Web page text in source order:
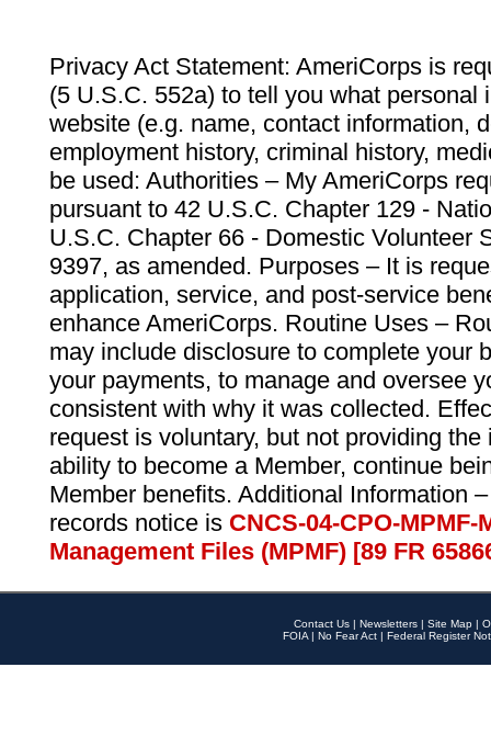
Privacy Act Statement: AmeriCorps is
(5 U.S.C. 552a) to tell you what personal
website (e.g. name, contact information,
employment history, criminal history,
be used: Authorities – My AmeriCorps
pursuant to 42 U.S.C. Chapter 129 -
U.S.C. Chapter 66 - Domestic Volunteer
9397, as amended. Purposes – It is
application, service, and post-service
enhance AmeriCorps. Routine Uses –
may include disclosure to complete your
your payments, to manage and oversee
consistent with why it was collected.
request is voluntary, but not providing
ability to become a Member, continue
Member benefits. Additional Information
records notice is CNCS-04-CPO-
Management Files (MPMF) [89 FR
Contact Us | Newsletters | Site Map |
FOIA | No Fear Act | Federal Register